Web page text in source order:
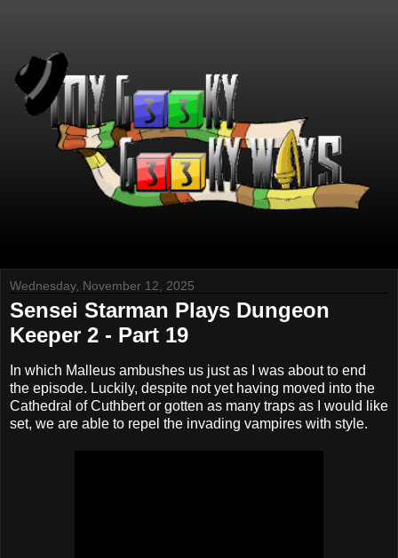
Wednesday, November 12, 2025
Sensei Starman Plays Dungeon
Keeper 2 - Part 19
In which Malleus ambushes us just as I was about to end
the episode. Luckily, despite not yet having moved into the
Cathedral of Cuthbert or gotten as many traps as I would like
set, we are able to repel the invading vampires with style.